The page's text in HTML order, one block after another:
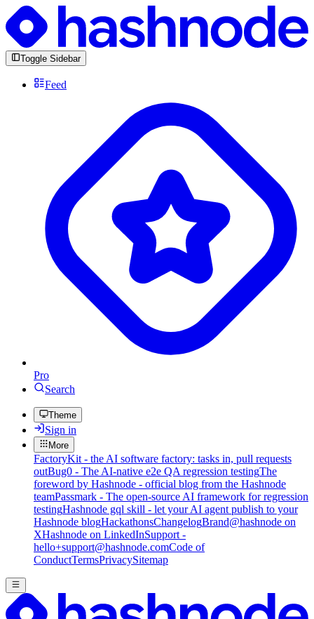
Toggle Sidebar
Feed
Pro
Search
Theme
Sign in
More
FactoryKit - the AI software factory: tasks in, pull requests
outBug0 - The AI-native e2e QA regression testingThe
foreword by Hashnode - official blog from the Hashnode
teamPassmark - The open-source AI framework for regression
testingHashnode gql skill - let your AI agent publish to your
Hashnode blogHackathonsChangelogBrand@hashnode on
XHashnode on LinkedInSupport -
hello+support@hashnode.comCode of
ConductTermsPrivacySitemap